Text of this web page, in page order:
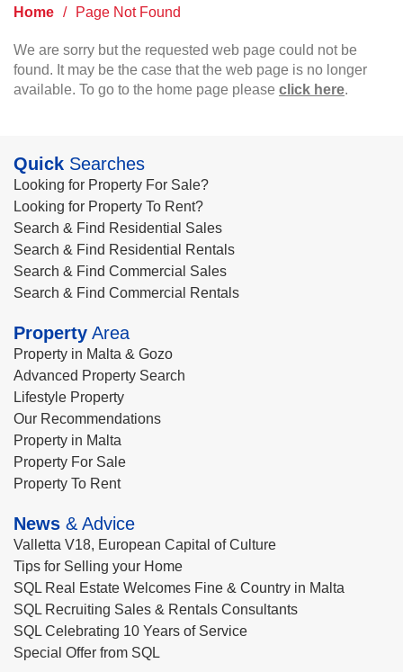
Home / Page Not Found
We are sorry but the requested web page could not be
found. It may be the case that the web page is no longer
available. To go to the home page please click here.
Quick Searches
Looking for Property For Sale?
Looking for Property To Rent?
Search & Find Residential Sales
Search & Find Residential Rentals
Search & Find Commercial Sales
Search & Find Commercial Rentals
Property Area
Property in Malta & Gozo
Advanced Property Search
Lifestyle Property
Our Recommendations
Property in Malta
Property For Sale
Property To Rent
News & Advice
Valletta V18, European Capital of Culture
Tips for Selling your Home
SQL Real Estate Welcomes Fine & Country in Malta
SQL Recruiting Sales & Rentals Consultants
SQL Celebrating 10 Years of Service
Special Offer from SQL